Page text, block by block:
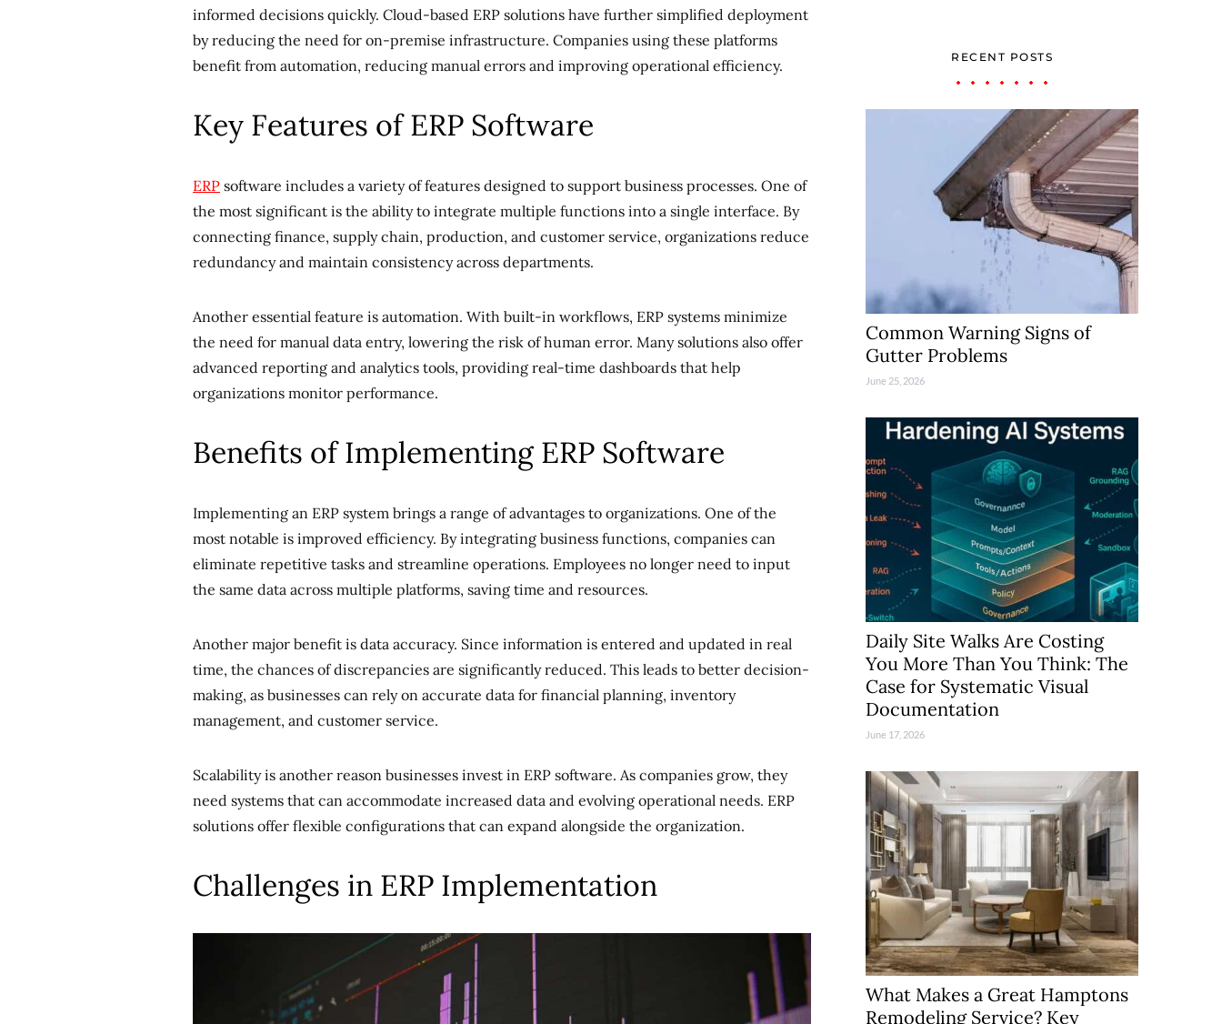
informed decisions quickly. Cloud-based ERP solutions have further simplified deployment
by reducing the need for on-premise infrastructure. Companies using these platforms
benefit from automation, reducing manual errors and improving operational efficiency.
Key Features of ERP Software
ERP software includes a variety of features designed to support business processes. One of
the most significant is the ability to integrate multiple functions into a single interface. By
connecting finance, supply chain, production, and customer service, organizations reduce
redundancy and maintain consistency across departments.
Another essential feature is automation. With built-in workflows, ERP systems minimize
the need for manual data entry, lowering the risk of human error. Many solutions also offer
advanced reporting and analytics tools, providing real-time dashboards that help
organizations monitor performance.
Benefits of Implementing ERP Software
Implementing an ERP system brings a range of advantages to organizations. One of the
most notable is improved efficiency. By integrating business functions, companies can
eliminate repetitive tasks and streamline operations. Employees no longer need to input
the same data across multiple platforms, saving time and resources.
Another major benefit is data accuracy. Since information is entered and updated in real
time, the chances of discrepancies are significantly reduced. This leads to better decision-
making, as businesses can rely on accurate data for financial planning, inventory
management, and customer service.
Scalability is another reason businesses invest in ERP software. As companies grow, they
need systems that can accommodate increased data and evolving operational needs. ERP
solutions offer flexible configurations that can expand alongside the organization.
Challenges in ERP Implementation
RECENT POSTS
Common Warning Signs of
Gutter Problems
June 25, 2026
Daily Site Walks Are Costing
You More Than You Think: The
Case for Systematic Visual
Documentation
June 17, 2026
What Makes a Great Hamptons
Remodeling Service? Key